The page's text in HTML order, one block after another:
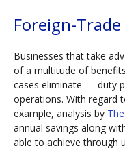
Foreign-
Businesses that take
of a multitude of
cases eliminate — duty
operations. With regard
example, analysis by
annual savings along
able to achieve through